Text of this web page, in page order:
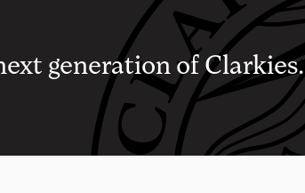
generation of Clarkies.